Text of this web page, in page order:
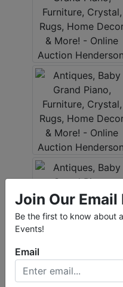
Join Our Email
Be the first to know about
Events!
Email